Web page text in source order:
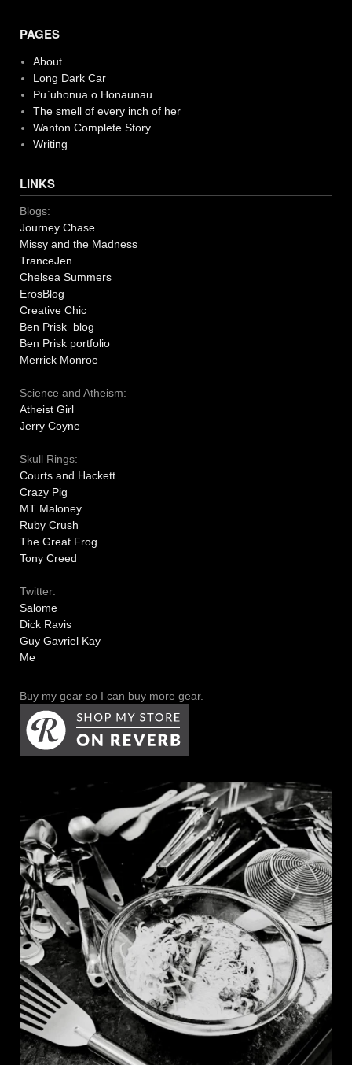
PAGES
About
Long Dark Car
Pu`uhonua o Honaunau
The smell of every inch of her
Wanton Complete Story
Writing
LINKS
Blogs:
Journey Chase
Missy and the Madness
TranceJen
Chelsea Summers
ErosBlog
Creative Chic
Ben Prisk blog
Ben Prisk portfolio
Merrick Monroe
Science and Atheism:
Atheist Girl
Jerry Coyne
Skull Rings:
Courts and Hackett
Crazy Pig
MT Maloney
Ruby Crush
The Great Frog
Tony Creed
Twitter:
Salome
Dick Ravis
Guy Gavriel Kay
Me
Buy my gear so I can buy more gear.